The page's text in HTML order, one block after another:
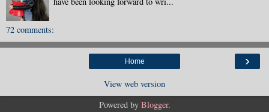
72 comments:
›
Home
View web version
Powered by Blogger.